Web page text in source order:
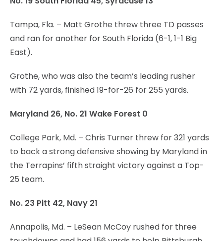
Tampa, Fla. – Matt Grothe threw three TD passes
and ran for another for South Florida (6-1, 1-1 Big
East).
Grothe, who was also the team’s leading rusher
with 72 yards, finished 19-for-26 for 255 yards.
Maryland 26, No. 21 Wake Forest 0
College Park, Md. – Chris Turner threw for 321 yards
to back a strong defensive showing by Maryland in
the Terrapins’ fifth straight victory against a Top-
25 team.
No. 23 Pitt 42, Navy 21
Annapolis, Md. – LeSean McCoy rushed for three